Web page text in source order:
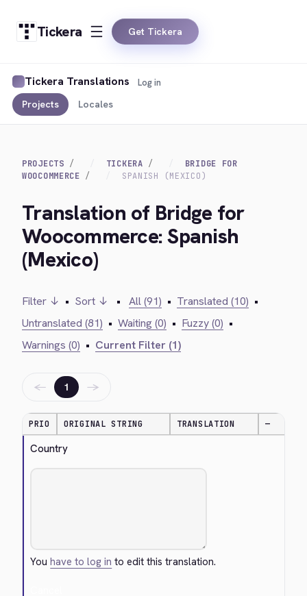
Tickera Get Tickera
Tickera Translations
Projects Locales
Log in
PROJECTS TICKERA
BRIDGE FOR
WOOCOMMERCE
SPANISH (MEXICO)
Translation of Bridge for
Woocommerce: Spanish
(Mexico)
Filter ↓ • Sort ↓ • All (91) • Translated (10) •
Untranslated (81) • Waiting (0) • Fuzzy (0) •
Warnings (0) • Current Filter (1)
← 1 →
PRIO ORIGINAL STRING TRANSLATION —
Country
Youhave to log in to edit this translation.